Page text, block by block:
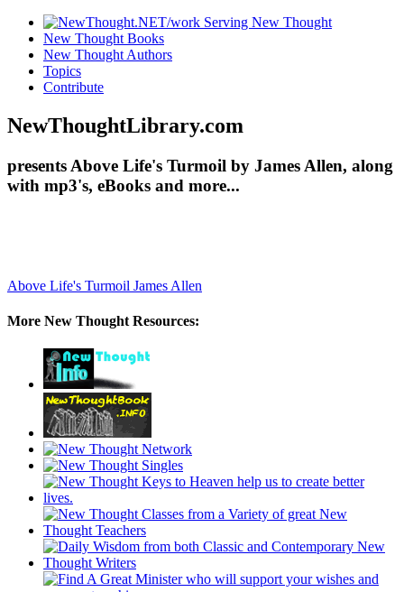
New Thought Books
New Thought Authors
Topics
Contribute
NewThoughtLibrary.com
presents Above Life's Turmoil by James Allen, along
with mp3's, eBooks and more...
Above Life's Turmoil James Allen
More New Thought Resources: